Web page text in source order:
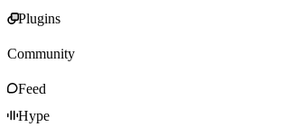
Plugins
Community
Feed
Hype